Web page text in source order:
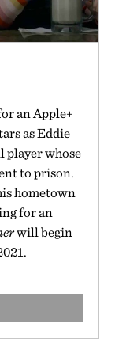
an Apple+
as Eddie
player whose
to prison.
hometown
for an
will begin